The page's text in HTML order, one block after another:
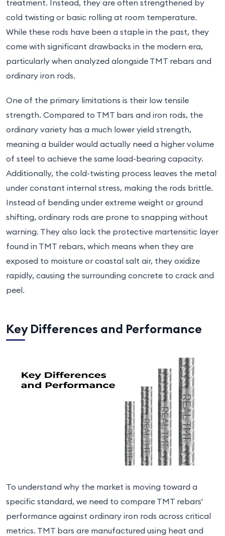
treatment. Instead, they are often strengthened by
cold twisting or basic rolling at room temperature.
While these rods have been a staple in the past, they
come with significant drawbacks in the modern era,
particularly when analyzed alongside TMT rebars and
ordinary iron rods.
One of the primary limitations is their low tensile
strength. Compared to TMT bars and iron rods, the
ordinary variety has a much lower yield strength,
meaning a builder would actually need a higher volume
of steel to achieve the same load-bearing capacity.
Additionally, the cold-twisting process leaves the metal
under constant internal stress, making the rods brittle.
Instead of bending under extreme weight or ground
shifting, ordinary rods are prone to snapping without
warning. They also lack the protective martensitic layer
found in TMT rebars, which means when they are
exposed to moisture or coastal salt air, they oxidize
rapidly, causing the surrounding concrete to crack and
peel.
Key Differences and Performance
To understand why the market is moving toward a
specific standard, we need to compare TMT rebars'
performance against ordinary iron rods across critical
metrics. TMT bars are manufactured using heat and